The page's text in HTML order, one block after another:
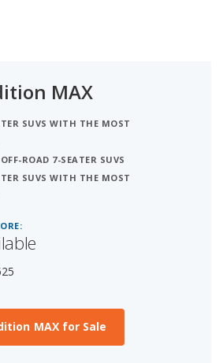
MAX
SUVS WITH THE MOST
ROAD 7-SEATER SUVS
SUVS WITH THE MOST
MAX for Sale